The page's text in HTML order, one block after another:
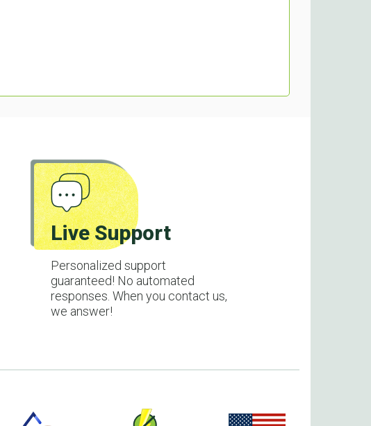
Live Support
Personalized support
guaranteed! No automated
responses. When you contact us,
we answer!